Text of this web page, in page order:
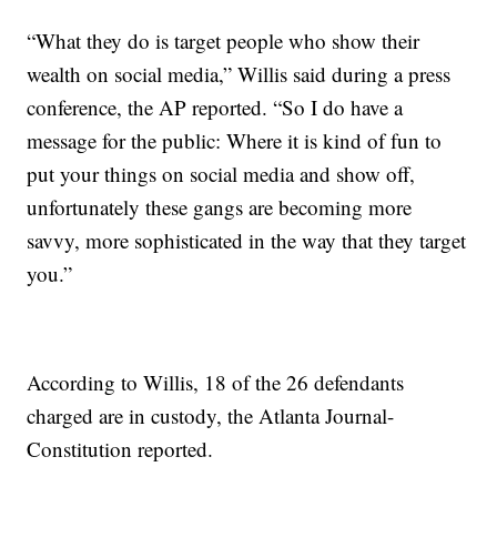
“What they do is target people who show their
wealth on social media,” Willis said during a press
conference, the AP reported. “So I do have a
message for the public: Where it is kind of fun to
put your things on social media and show off,
unfortunately these gangs are becoming more
savvy, more sophisticated in the way that they target
you.”
According to Willis, 18 of the 26 defendants
charged are in custody, the Atlanta Journal-
Constitution reported.